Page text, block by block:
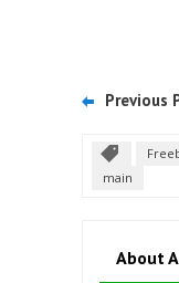
Previous
main
About